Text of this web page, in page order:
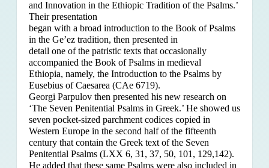
and Innovation in the Ethiopic Tradition of the Psalms.’
Their presentation
began with a broad introduction to the Book of Psalms
in the Ge’ez tradition, then presented in
detail one of the patristic texts that occasionally
accompanied the Book of Psalms in medieval
Ethiopia, namely, the Introduction to the Psalms by
Eusebius of Caesarea (CAe 6719).
Georgi Parpulov then presented his new research on
‘The Seven Penitential Psalms in Greek.’ He showed us
seven pocket-sized parchment codices copied in
Western Europe in the second half of the fifteenth
century that contain the Greek text of the Seven
Penitential Psalms (LXX 6, 31, 37, 50, 101, 129,142).
He added that these same Psalms were also included in